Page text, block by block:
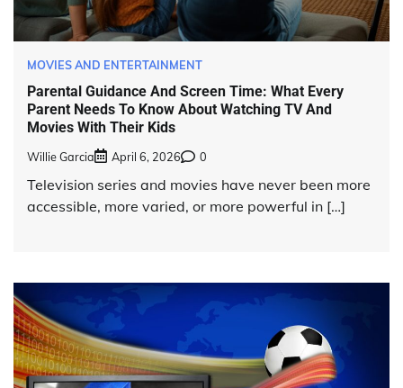
MOVIES AND ENTERTAINMENT
Parental Guidance And Screen Time: What Every
Parent Needs To Know About Watching TV And
Movies With Their Kids
Willie Garcia April 6, 2026 0
Television series and movies have never been more
accessible, more varied, or more powerful in […]